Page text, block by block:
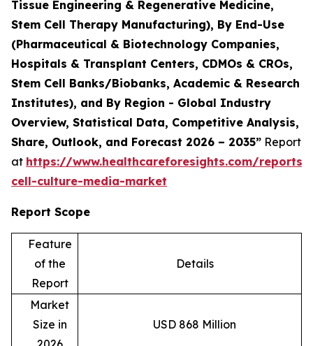
Tissue Engineering & Regenerative Medicine,
Stem Cell Therapy Manufacturing), By End-Use
(Pharmaceutical & Biotechnology Companies,
Hospitals & Transplant Centers, CDMOs & CROs,
Stem Cell Banks/Biobanks, Academic & Research
Institutes), and By Region - Global Industry
Overview, Statistical Data, Competitive Analysis,
Share, Outlook, and Forecast 2026 – 2035” Report
at https://www.healthcareforesights.com/reports/
cell-culture-media-market
Report Scope
Feature
of the
Report
Details
Market
Size in
USD 868 Million